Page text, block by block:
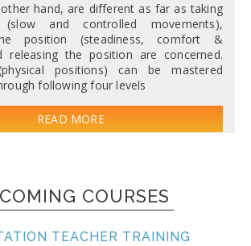
hand, are different as far as taking
and controlled movements),
position (steadiness, comfort &
releasing the position are concerned.
positions) can be mastered
following four levels
READ MORE
COURSES
TEACHER TRAINING